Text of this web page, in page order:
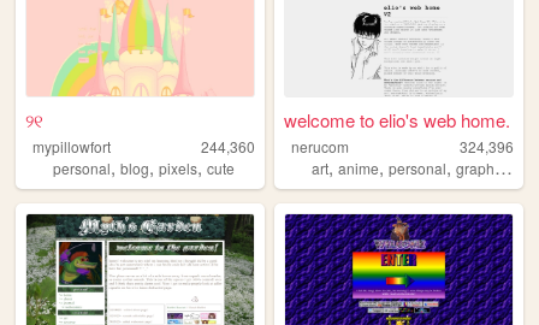
୨୧
mypillowfort
244,360
personal, blog, pixels, cute
welcome to elio's web home.
nerucom
324,396
art,anime,personal,graphics